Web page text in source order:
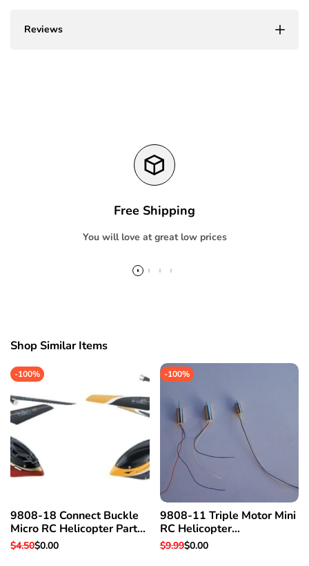
"Decrease
Reviews
Free Shipping
You will love at great low prices
Shop Similar Items
-100%
9808-18 Connect Buckle
Micro RC Helicopter Part
Fits Super Hawk 3 &
Others
Regular
$4.50Sale
$0.00
-100%
9808-11 Triple Motor Mini
RC Helicopter
Replacement Part For
Super Hawk 3 & More
Regular
$9.99Sale
$0.00